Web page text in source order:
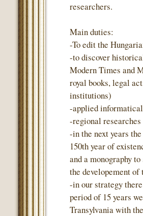
researchers.
Main duties:
-To edit the
-to discover
Modern Times and
royal books, legal
institutions)
-applied
-regional researches
-in the next years
150th year of
and a monography
the developement
-in our strategy
period of 15 years
Transylvania with